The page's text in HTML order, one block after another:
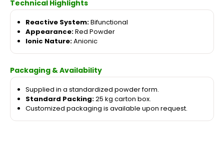
Technical Highlights
Reactive System:Bifunctional
Appearance:Red Powder
Ionic Nature:Anionic
Packaging & Availability
Supplied in a standardized powder form.
Standard Packing:25 kg carton box.
Customized packaging is available upon request.